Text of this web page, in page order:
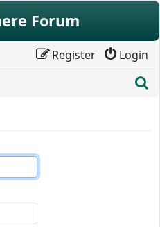
Forum
Login
Register